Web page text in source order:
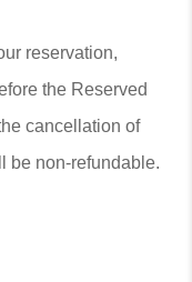
reservation,
the Reserved
cancellation of
be non-refundable.